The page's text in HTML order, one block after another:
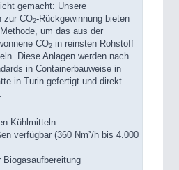
gemacht: Unsere
zur CO2-Rückgewinnung bieten
um das aus der
CO2 in reinsten Rohstoff
Diese Anlagen werden nach
in Containerbauweise in
in Turin gefertigt und direkt
Kühlmitteln
verfügbar (360 Nm³/h bis 4.000
Biogasaufbereitung